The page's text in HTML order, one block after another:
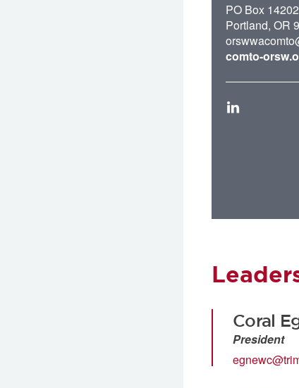
PO Box 14202
Portland, OR
comto-
LinkedIn
Coral
President